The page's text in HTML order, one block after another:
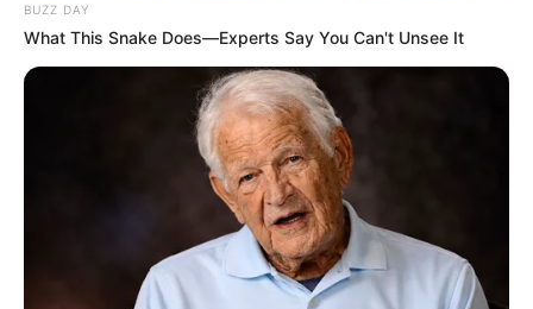
BUZZ DAY
What This Snake Does—Experts Say You Can't Unsee It